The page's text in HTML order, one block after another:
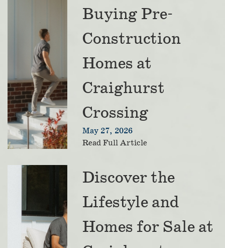
Buying Pre-
Construction
Homes at
Craighurst
Crossing
May 27, 2026
Read Full Article
Discover the
Lifestyle and
Homes for Sale at